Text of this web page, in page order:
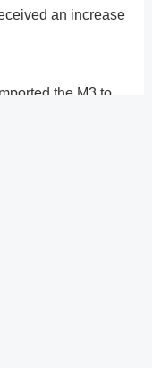
an increase
the M3 to